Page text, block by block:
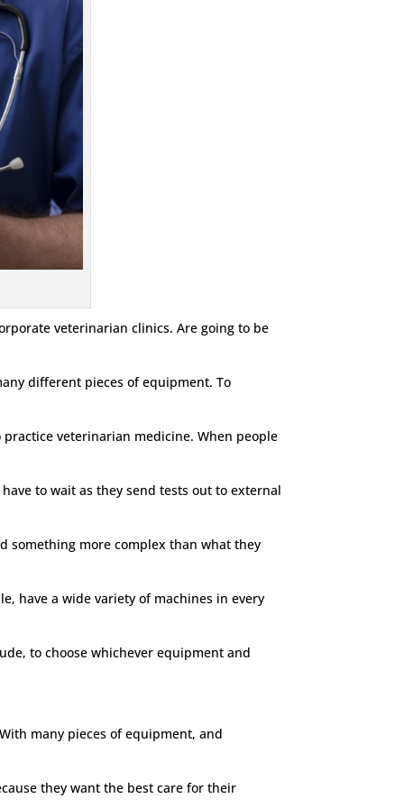
veterinarian clinics. Are going to be
different pieces of equipment. To
veterinarian medicine. When people
to wait as they send tests out to external
something more complex than what they
have a wide variety of machines in every
to choose whichever equipment and
many pieces of equipment, and
they want the best care for their